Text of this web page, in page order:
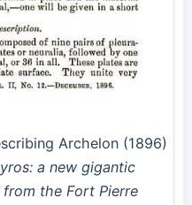
Archelon (1896)
a new gigantic
the Fort Pierre